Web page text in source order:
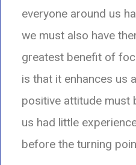
everyone around us
we must also have
greatest benefit of
is that it enhances us
positive attitude must
us had little
before the turning